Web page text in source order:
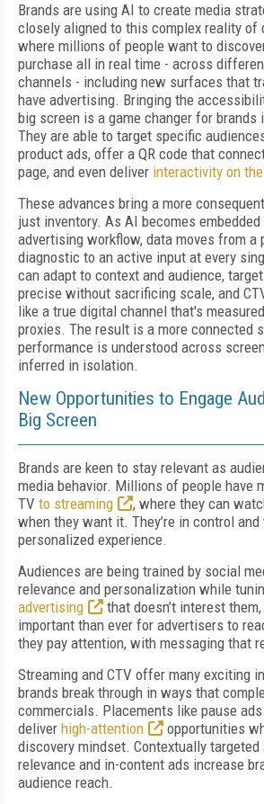
Brands are using AI to create media
closely aligned to this complex reality of
where millions of people want to
purchase all in real time - across
channels - including new surfaces that
have advertising. Bringing the
big screen is a game changer for
They are able to target specific
product ads, offer a QR code that
page, and even deliver interactivity on
These advances bring a more
just inventory. As AI becomes
advertising workflow, data moves from a
diagnostic to an active input at every
can adapt to context and audience,
precise without sacrificing scale, and
like a true digital channel that's
proxies. The result is a more connected
performance is understood across
inferred in isolation.
New Opportunities to Engage
Big Screen
Brands are keen to stay relevant as
media behavior. Millions of people have
TV to streaming
, where they can
when they want it. They’re in control
personalized experience.
Audiences are being trained by social
relevance and personalization while
advertising
that doesn’t interest
important than ever for advertisers to
they pay attention, with messaging that
Streaming and CTV offer many exciting
brands break through in ways that
commercials. Placements like pause
deliver high-attention
opportunities
discovery mindset. Contextually
relevance and in-content ads increase
audience reach.